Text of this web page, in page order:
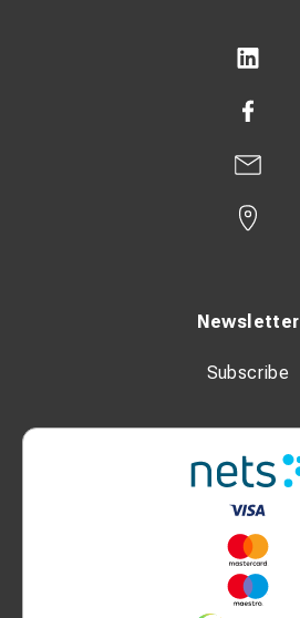
Newsletter
Subscribe